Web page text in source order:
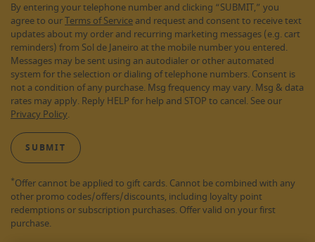
By entering your telephone number and clicking “SUBMIT,” you
agree to ourTerms of Serviceand request and consent to receive text
updates about my order and recurring marketing messages (e.g. cart
reminders) from Sol de Janeiro at the mobile number you entered.
Messages may be sent using an autodialer or other automated
system for the selection or dialing of telephone numbers. Consent is
not a condition of any purchase. Msg frequency may vary. Msg & data
rates may apply. Reply HELP for help and STOP to cancel. See our
Privacy Policy.
SUBMIT
*Offer cannot be applied to gift cards. Cannot be combined with any
other promo codes/offers/discounts, including loyalty point
redemptions or subscription purchases. Offer valid on your first
purchase.